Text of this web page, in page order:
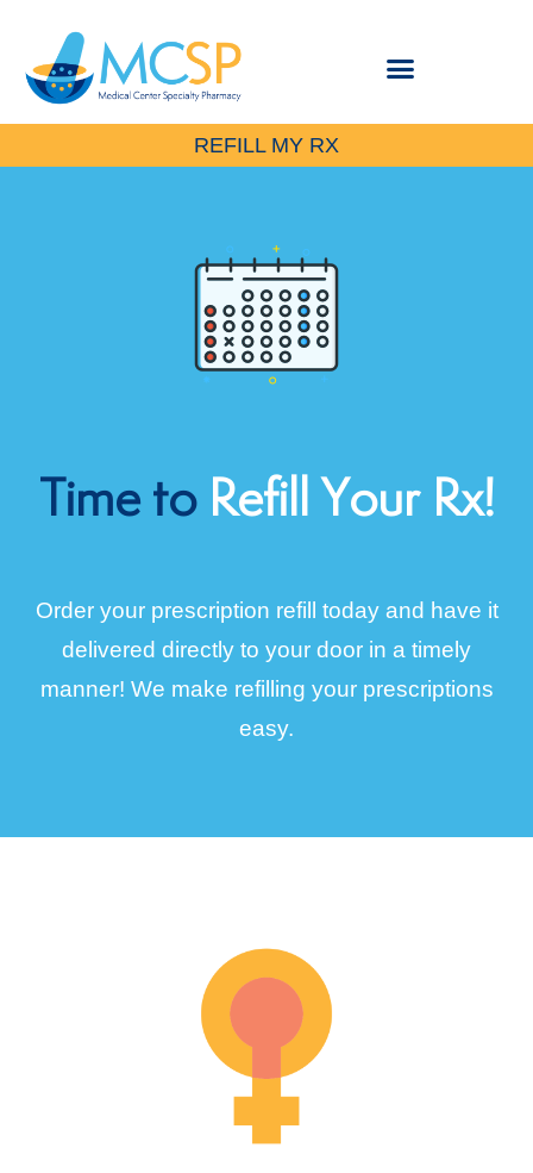
REFILL MY RX
TimetoRefill Your Rx!
Order your prescription refill today and have it
delivered directly to your door in a timely
manner! We make refilling your prescriptions
easy.